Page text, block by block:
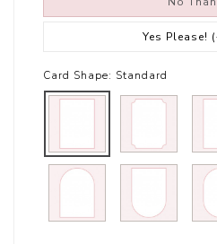
Yes Please!
Card Shape: Standard